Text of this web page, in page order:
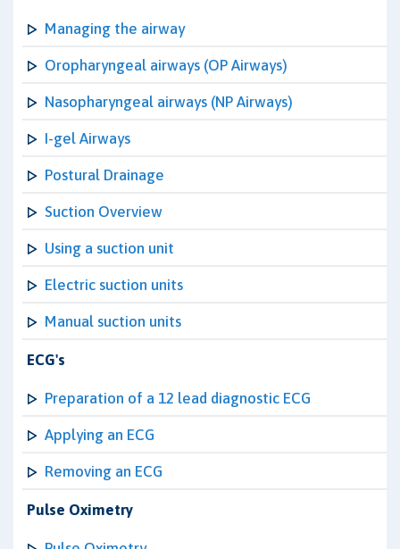
Managing the airway
Oropharyngeal airways (OP Airways)
Nasopharyngeal airways (NP Airways)
I-gel Airways
Postural Drainage
Suction Overview
Using a suction unit
Electric suction units
Manual suction units
ECG's
Preparation of a 12 lead diagnostic ECG
Applying an ECG
Removing an ECG
Pulse Oximetry